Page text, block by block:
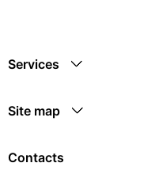
Services
Site map
Contacts